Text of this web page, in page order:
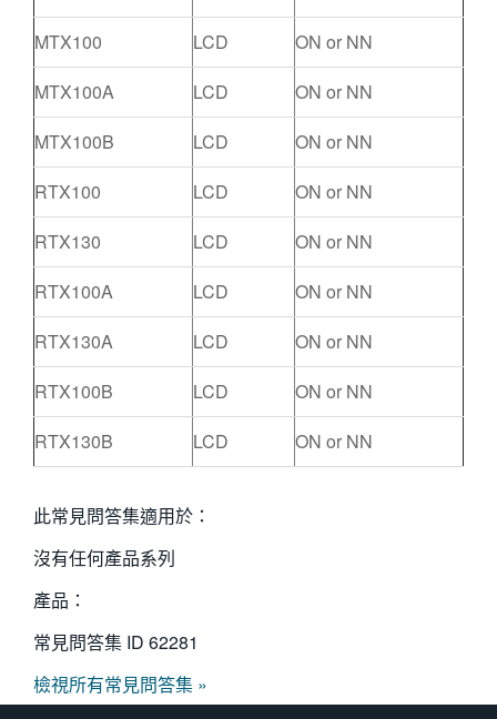
MTX100
LCD
ON or NN
MTX100A
LCD
ON or NN
MTX100B
LCD
ON or NN
RTX100
LCD
ON or NN
RTX130
LCD
ON or NN
RTX100A
LCD
ON or NN
RTX130A
LCD
ON or NN
RTX100B
LCD
ON or NN
RTX130B
LCD ON or NN
此常見問答集適用於：
沒有任何產品系列
產品：
常見問答集 ID 62281
檢視所有常見問答集 »